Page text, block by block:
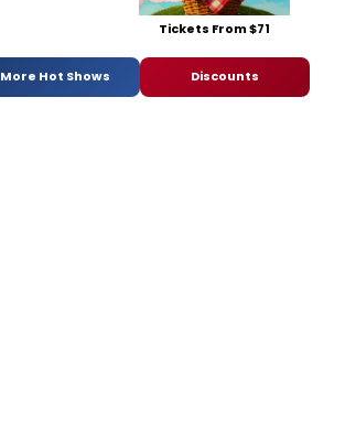
Tickets From $71
More Hot Shows Discounts